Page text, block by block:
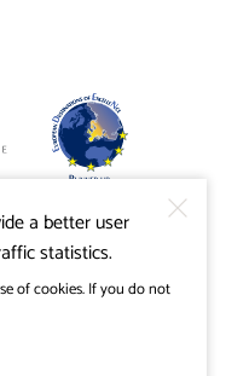
a better user
statistics.
of cookies. If you do not